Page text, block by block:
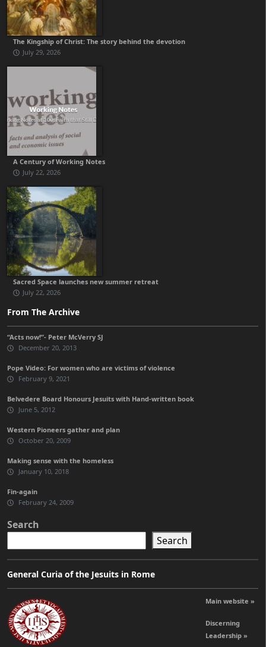
The Kingship of Christ: The story behind the devotion
July 29, 2026
A Century of Working Notes
July 22, 2026
Sacred Space launches new summer retreat
July 22, 2026
From The Archive
“Acts now!”- Peter McVerry SJ
December 20, 2013
Pope Video: For women who are victims of violence
February 9, 2021
Belvedere Board Honours Jesuits with Hand-written book
June 5, 2012
Western Pioneers gather and plan
October 20, 2009
Making sense with the homeless
January 10, 2018
Fin-again
February 24, 2009
Search
Search
General Curia of the Jesuits in Rome
Main website »
Discerning
Leadership »